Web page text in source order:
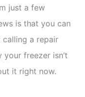
just a few
is that you can
a repair
your freezer isn’t
it right now.